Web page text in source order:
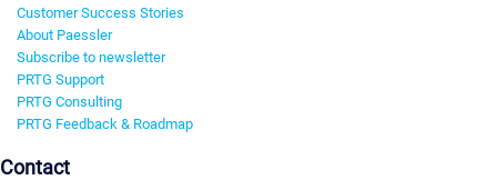
Customer Success Stories
About Paessler
Subscribe to newsletter
PRTG Support
PRTG Consulting
PRTG Feedback & Roadmap
Contact